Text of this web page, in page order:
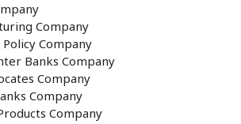
Company
Company
Banks Company
Company
Company
Company